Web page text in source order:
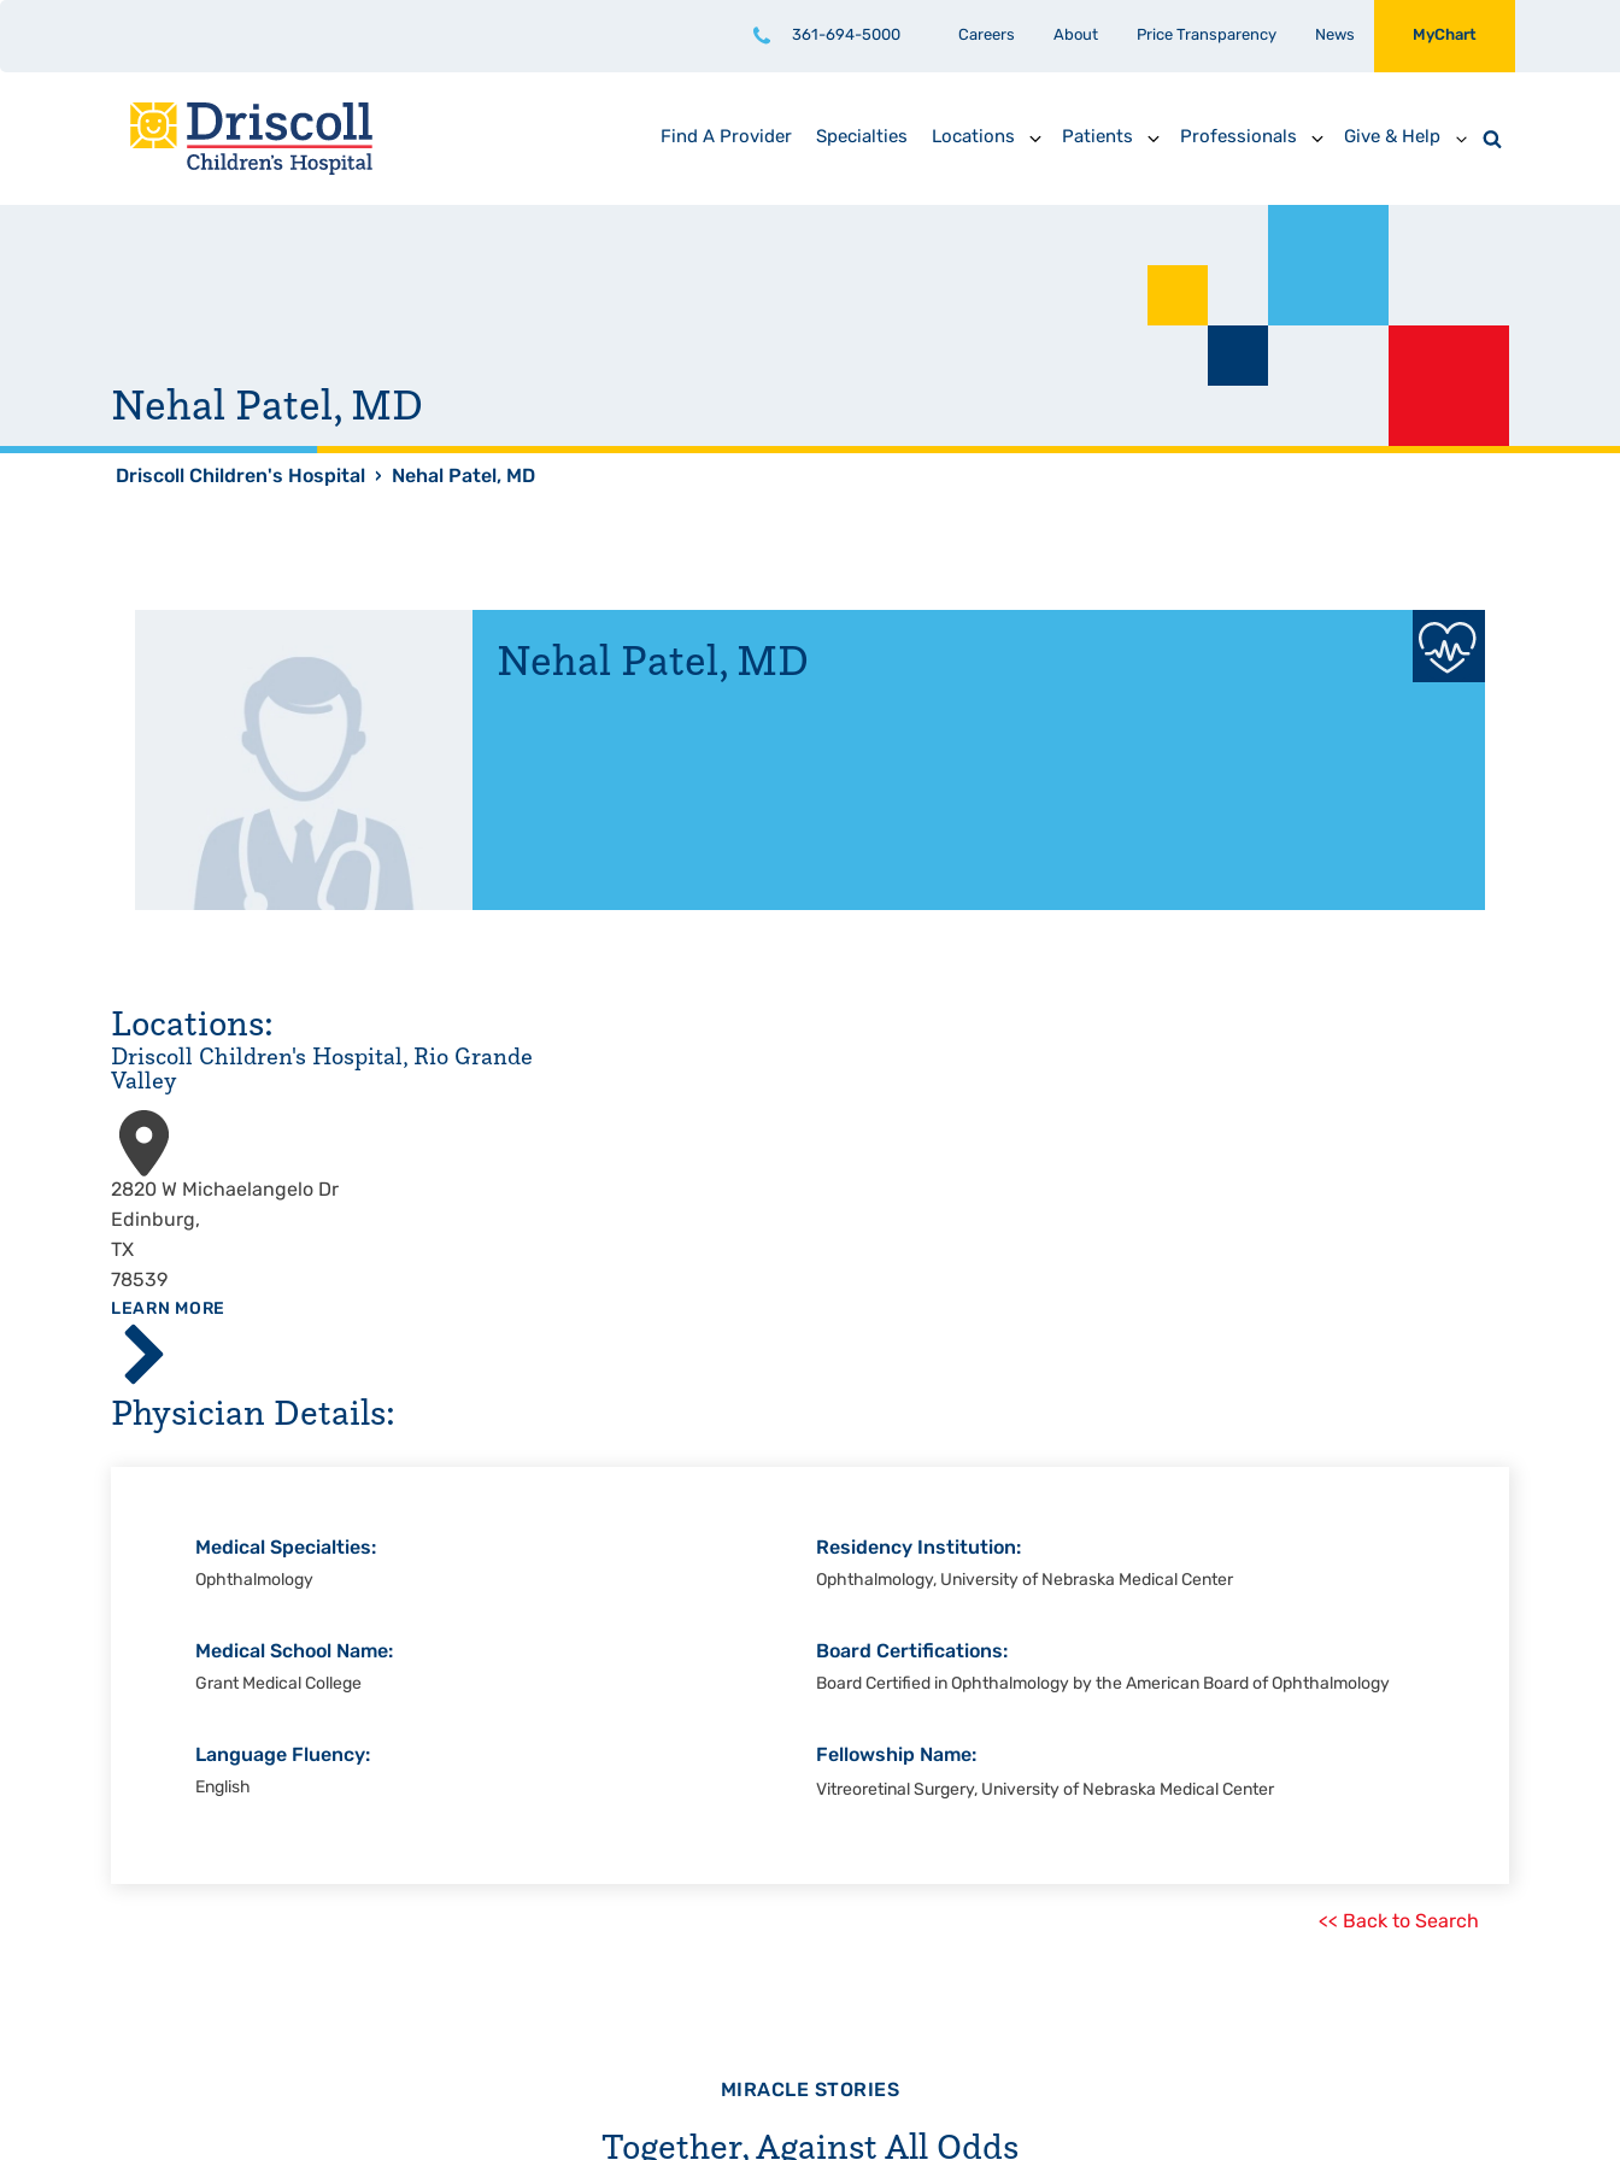
361-694-5000 Careers About Price Transparency News MyChart
Find A Provider Specialties Locations Patients Professionals Give & Help
Nehal Patel, MD
Driscoll Children's Hospital › Nehal Patel, MD
Nehal Patel, MD
Locations:
Driscoll Children's Hospital, Rio Grande
Valley
Address
2820 W Michaelangelo Dr
Edinburg,
TX
78539
LEARN MORE
ABOUT
Driscoll
Children's
Hospital,
Rio
Grande
Physician Details:
Medical Specialties:
Ophthalmology
Residency Institution:
Ophthalmology, University of Nebraska Medical Center
Medical School Name:
Grant Medical College
Board Certifications:
Board Certified in Ophthalmology by the American Board of Ophthalmology
Language Fluency:
English
Fellowship Name:
Vitreoretinal Surgery, University of Nebraska Medical Center
<< Back to Search
MIRACLE STORIES
Together, Against All Odds